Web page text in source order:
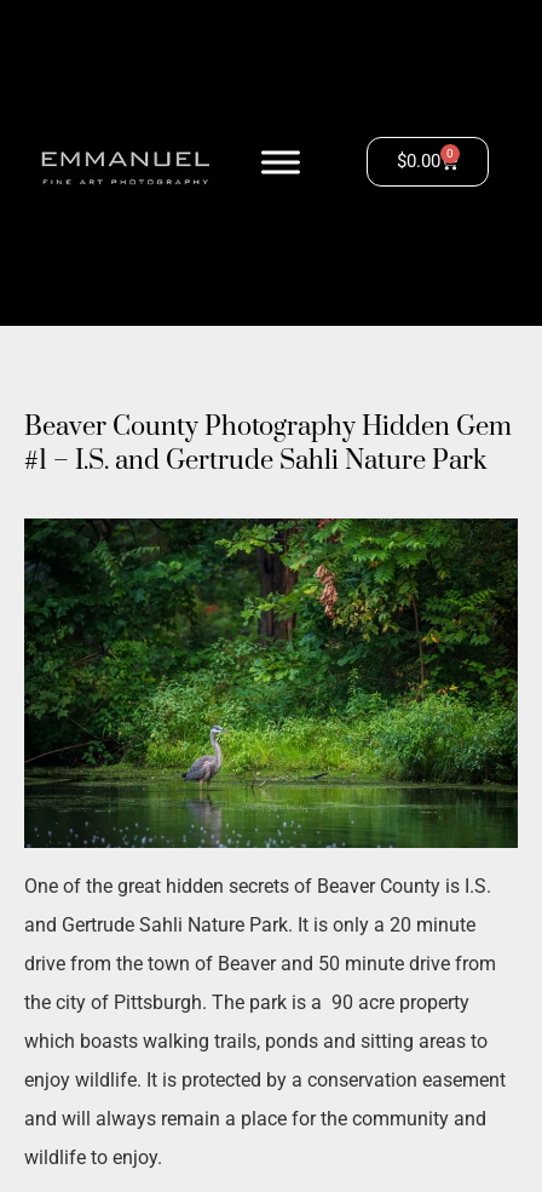
$0.00 0
Beaver County Photography Hidden Gem
#1 – I.S. and Gertrude Sahli Nature Park
One of the great hidden secrets of Beaver County is I.S.
and Gertrude Sahli Nature Park. It is only a 20 minute
drive from the town of Beaver and 50 minute drive from
the city of Pittsburgh. The park is a 90 acre property
which boasts walking trails, ponds and sitting areas to
enjoy wildlife. It is protected by a conservation easement
and will always remain a place for the community and
wildlife to enjoy.